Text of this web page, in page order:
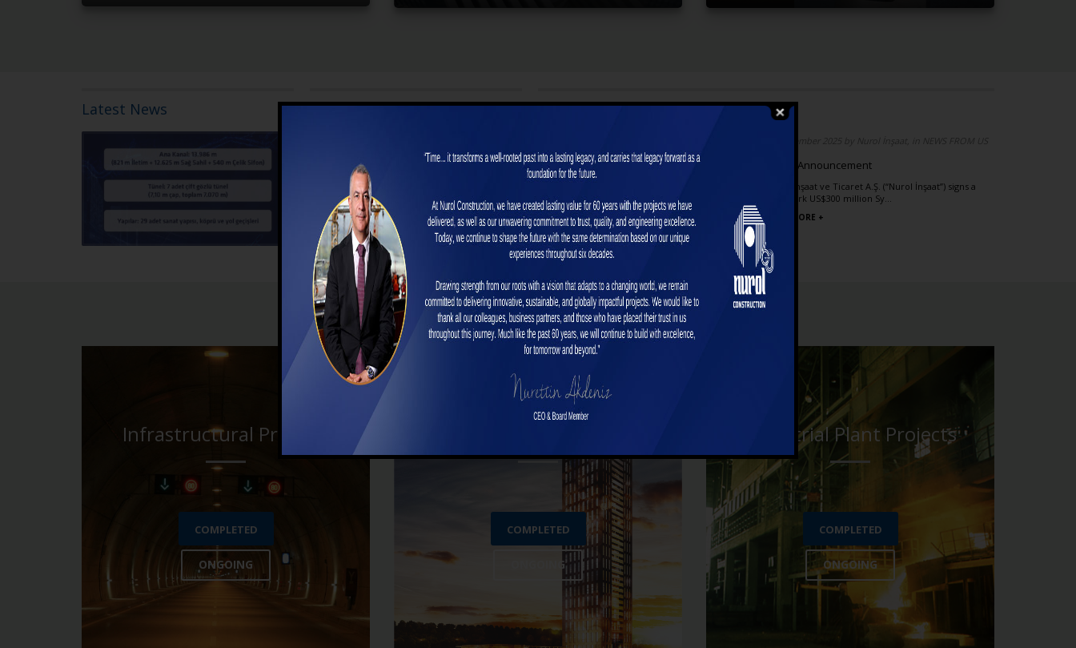
Latest News
The contract has been signed for the “Silvan
Right Bank Gravity Main Canal – Section 1
Construction Works”
The contract has been signed for the “Silvan Right
Bank Gravity Main Canal – Sec...
READ MORE +
Contracts Signed for the “Arad–Oradea
Motorway Section 3 Construction Works
We are proud to mark yet another strong start in
Romania. For the “Arad–Oradea M...
READ MORE +
04 December 2025 by Nurol İnşaat, in NEWS FROM US
Public Announcement
Nurol İnşaat ve Ticaret A.Ş. (“Nurol İnşaat”) signs a
landmark US$300 million Sy...
READ MORE +
Infrastructural Projects
COMPLETED
ONGOING
COMPLETED
ONGOING
Industrial Plant Projects
COMPLETED
ONGOING